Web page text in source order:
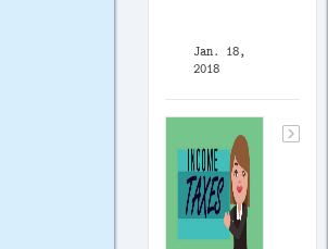
Jan. 18,
2018